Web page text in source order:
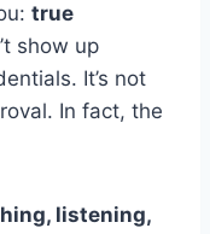
true
show up
It’s not
In fact, the
listening,